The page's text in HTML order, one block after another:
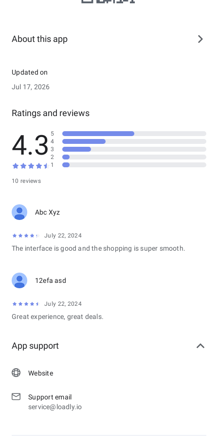
About this app
Updated on
Jul 17, 2026
Ratings and reviews
4.3
10 reviews
5
4
3
2
1
Abc Xyz
July 22, 2024
The interface is good and the shopping is super smooth.
12efa asd
July 22, 2024
Great experience, great deals.
App support
Website
Support email
service@loadly.io